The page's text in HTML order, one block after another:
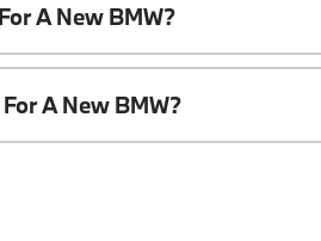
A New BMW?
A New BMW?